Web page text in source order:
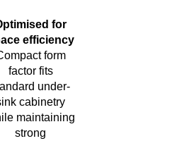
for
efficiency
form
factor fits
under-
cabinetry
maintaining
strong